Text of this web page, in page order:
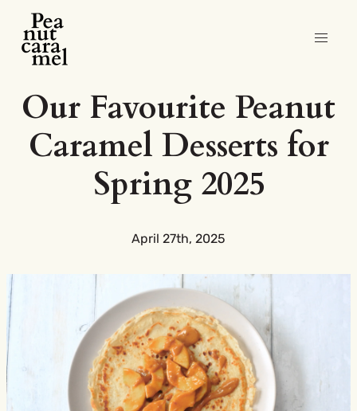
Our Favourite Peanut
Caramel Desserts for
Spring 2025
April 27th, 2025